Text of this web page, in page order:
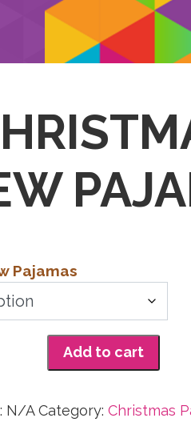
Pajamas
Add to cart
N/A Category:Christmas